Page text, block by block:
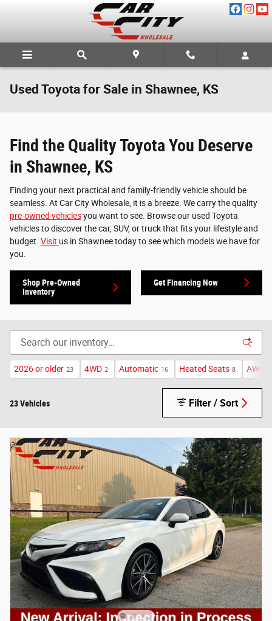
Used Toyota for Sale in Shawnee, KS
Find the Quality Toyota You Deserve
in Shawnee, KS
Finding your next practical and family-friendly vehicle should be
seamless. At Car City Wholesale, it is a breeze. We carry the quality
pre-owned vehiclesyou want to see. Browse our used Toyota
vehicles to discover the car, SUV, or truck that fits your lifestyle and
budget. Visit us in Shawnee today to see which models we have for
you.
Shop Pre-Owned
Inventory
Get Financing Now
2026 or older 23 4WD 2 Automatic 16 Heated Seats 8 AWD
23 Vehicles Filter / Sort